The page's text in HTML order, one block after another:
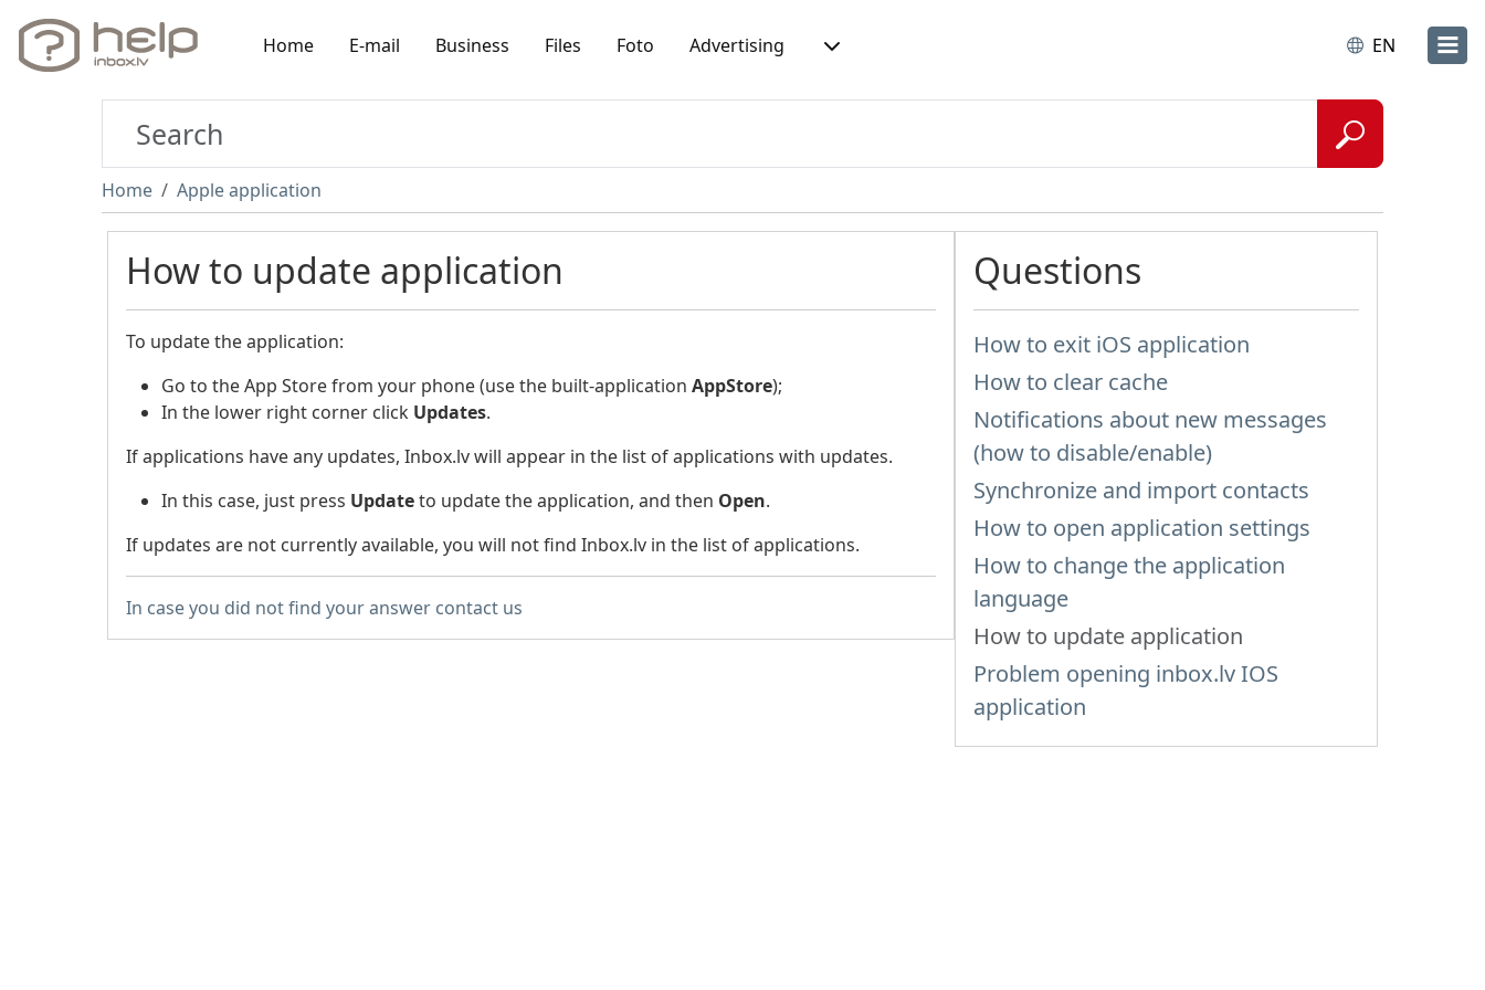
Home E-mail Business Files Foto Advertising EN
Home Apple application
How to update application
To update the application:
Go to the App Store from your phone (use the built-application AppStore);
In the lower right corner click Updates.
If applications have any updates, Inbox.lv will appear in the list of applications with updates.
In this case, just press Updateto update the application, and then Open.
If updates are not currently available, you will not find Inbox.lv in the list of applications.
In case you did not find your answer contact us
Questions
How to exit iOS application
How to clear cache
Notifications about new messages
(how to disable/enable)
Synchronize and import contacts
How to open application settings
How to change the application
language
How to update application
Problem opening inbox.lv IOS
application